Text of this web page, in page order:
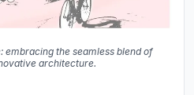
the seamless blend of
architecture.